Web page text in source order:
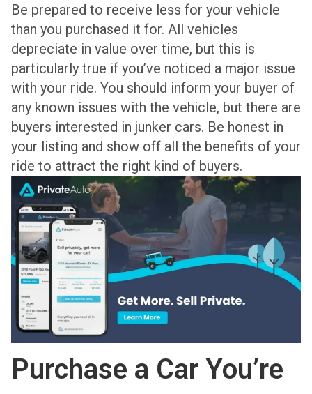
Be prepared to receive less for your vehicle
than you purchased it for. All vehicles
depreciate in value over time, but this is
particularly true if you’ve noticed a major issue
with your ride. You should inform your buyer of
any known issues with the vehicle, but there are
buyers interested in junker cars. Be honest in
your listing and show off all the benefits of your
ride to attract the right kind of buyers.
Purchase a Car You’re